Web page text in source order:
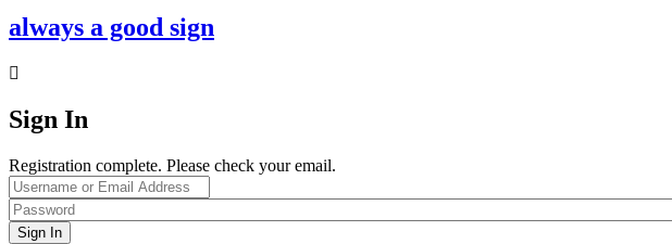
always a good sign
Sign In
Registration complete. Please check your email.